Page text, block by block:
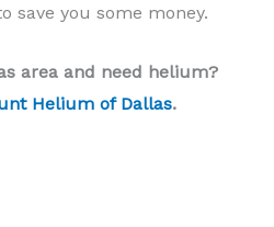
save you some money.
area and need helium?
Helium of Dallas.